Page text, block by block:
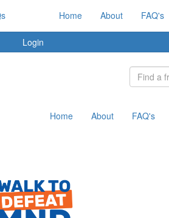
Login
Home About FAQ's
Home About FAQ's